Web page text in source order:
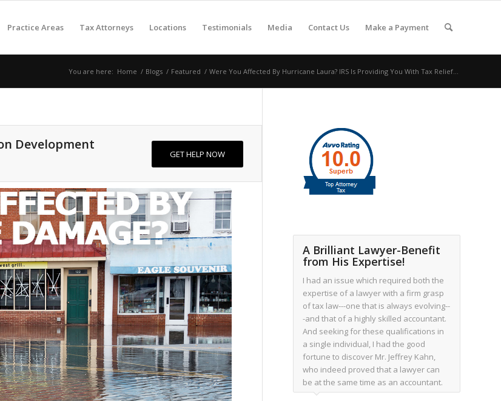
Practice Areas Tax Attorneys Locations Testimonials Media Contact Us Make a Payment
You are here: Home / Blogs / Featured / Were You Affected By Hurricane Laura? IRS Is Providing You With Tax Relief...
Development
GET HELP NOW
A Brilliant Lawyer-Benefit
from His Expertise!
I had an issue which required both the
expertise of a lawyer with a firm grasp
of tax law---one that is always evolving--
-and that of a highly skilled accountant.
And seeking for these qualifications in
a single individual, I had the good
fortune to discover Mr. Jeffrey Kahn,
who indeed proved that a lawyer can
be at the same time as an accountant.
We worked together for over a year.